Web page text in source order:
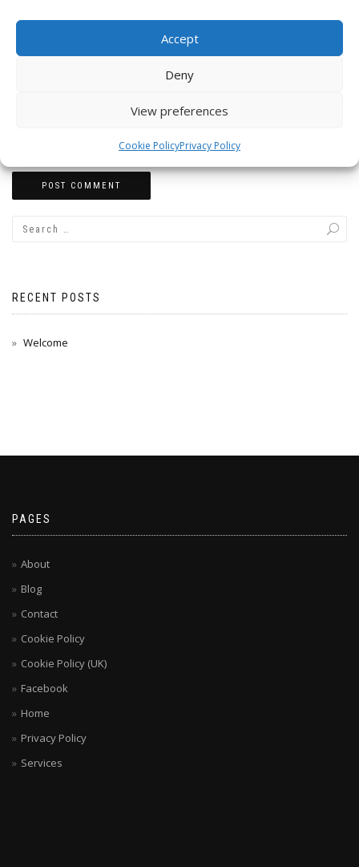
Accept
Deny
View preferences
Cookie PolicyPrivacy Policy
Email
RECENT POSTS
Welcome
PAGES
About
Blog
Contact
Cookie Policy
Cookie Policy (UK)
Facebook
Home
Privacy Policy
Services